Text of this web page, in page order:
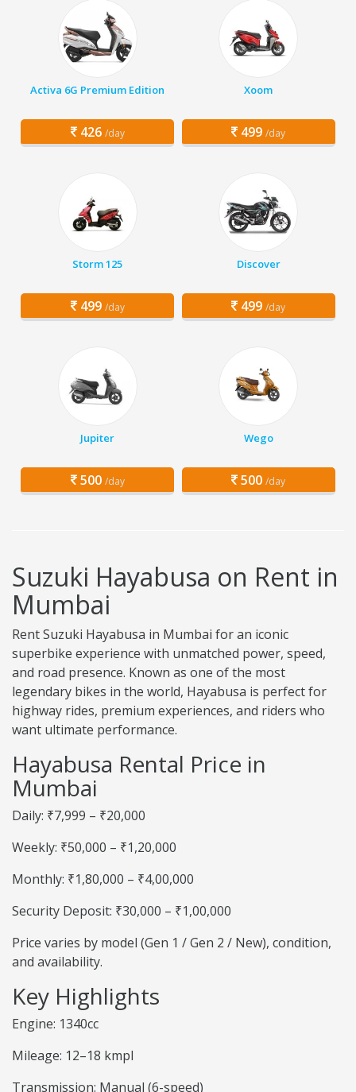
Activa 6G Premium Edition
426 /day
Xoom
499 /day
Storm 125
499 /day
Discover
499 /day
Jupiter
500 /day
Wego
500 /day
Suzuki Hayabusa on Rent in
Mumbai
Rent Suzuki Hayabusa in Mumbai for an iconic
superbike experience with unmatched power, speed,
and road presence. Known as one of the most
legendary bikes in the world, Hayabusa is perfect for
highway rides, premium experiences, and riders who
want ultimate performance.
Hayabusa Rental Price in
Mumbai
Daily: ₹7,999 – ₹20,000
Weekly: ₹50,000 – ₹1,20,000
Monthly: ₹1,80,000 – ₹4,00,000
Security Deposit: ₹30,000 – ₹1,00,000
Price varies by model (Gen 1 / Gen 2 / New), condition,
and availability.
Key Highlights
Engine: 1340cc
Mileage: 12–18 kmpl
Transmission: Manual (6-speed)